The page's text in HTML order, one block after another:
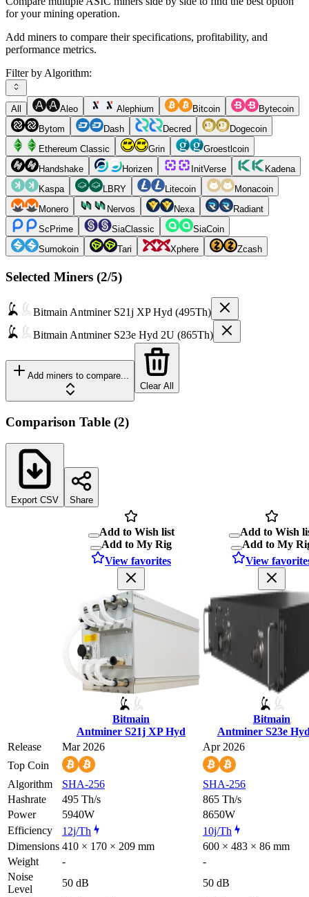
for your mining operation.
Add miners to compare their specifications, profitability, and
performance metrics.
Filter by Algorithm:
All Aleo Alephium Bitcoin
Bytecoin
Bytom
Dash Decred
Dogecoin
Ethereum Classic
Grin
Groestlcoin
Handshake
Horizen InitVerse
Kadena
Kaspa
LBRY Litecoin
Monacoin
Monero
Nervos Nexa
Radiant
ScPrime
SiaClassic
SiaCoin
Sumokoin
Tari Xphere Zcash
Selected Miners (2/5)
Bitmain Antminer S21j XP Hyd (495Th)
Bitmain Antminer S23e Hyd 2U (865Th)
Add miners to compare...
Clear All
Comparison Table (2)
Export CSV Share
Add to Wish list
Add to My Rig
View favorites
Bitmain
Antminer S21j XP Hyd
Add to Wish
Add to My
View
Bitmain
Antminer S23e
Release
Mar 2026
Apr 2026
Top Coin
Algorithm
SHA-256
SHA-256
Hashrate
495 Th/s
865 Th/s
Power
5940W
8650W
Efficiency
12j/Th
10j/Th
Dimensions 410 × 170 × 209 mm
600 × 483 × 86 mm
Weight
-
-
Noise
Level
50 dB
50 dB